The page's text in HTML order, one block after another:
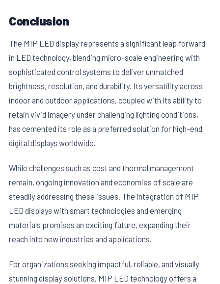
Conclusion
The MIP LED display represents a significant leap forward
in LED technology, blending micro-scale engineering with
sophisticated control systems to deliver unmatched
brightness, resolution, and durability. Its versatility across
indoor and outdoor applications, coupled with its ability to
retain vivid imagery under challenging lighting conditions,
has cemented its role as a preferred solution for high-end
digital displays worldwide.
While challenges such as cost and thermal management
remain, ongoing innovation and economies of scale are
steadily addressing these issues. The integration of MIP
LED displays with smart technologies and emerging
materials promises an exciting future, expanding their
reach into new industries and applications.
For organizations seeking impactful, reliable, and visually
stunning display solutions, MIP LED technology offers a